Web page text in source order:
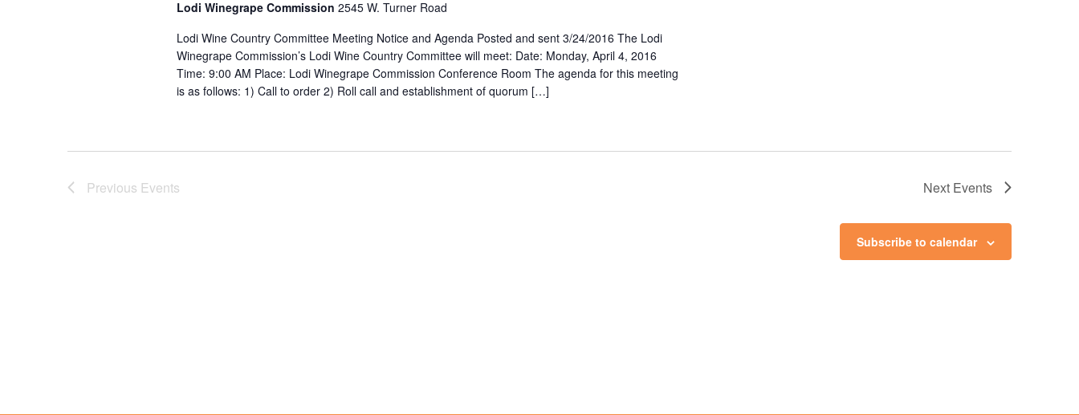
Lodi Winegrape Commission 2545 W. Turner Road
Lodi Wine Country Committee Meeting Notice and Agenda Posted and sent 3/24/2016 The Lodi
Winegrape Commission’s Lodi Wine Country Committee will meet: Date: Monday, April 4, 2016
Time: 9:00 AM Place: Lodi Winegrape Commission Conference Room The agenda for this meeting
is as follows: 1) Call to order 2) Roll call and establishment of quorum […]
Previous Events Next Events
Subscribe to calendar